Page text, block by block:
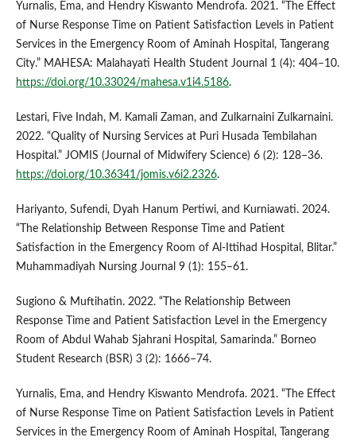
Yurnalis, Ema, and Hendry Kiswanto Mendrofa. 2021. “The Effect
of Nurse Response Time on Patient Satisfaction Levels in Patient
Services in the Emergency Room of Aminah Hospital, Tangerang
City.” MAHESA: Malahayati Health Student Journal 1 (4): 404–10.
https://doi.org/10.33024/mahesa.v1i4.5186.
Lestari, Five Indah, M. Kamali Zaman, and Zulkarnaini Zulkarnaini.
2022. “Quality of Nursing Services at Puri Husada Tembilahan
Hospital.” JOMIS (Journal of Midwifery Science) 6 (2): 128–36.
https://doi.org/10.36341/jomis.v6i2.2326.
Hariyanto, Sufendi, Dyah Hanum Pertiwi, and Kurniawati. 2024.
“The Relationship Between Response Time and Patient
Satisfaction in the Emergency Room of Al-Ittihad Hospital, Blitar.”
Muhammadiyah Nursing Journal 9 (1): 155–61.
Sugiono & Muftihatin. 2022. “The Relationship Between
Response Time and Patient Satisfaction Level in the Emergency
Room of Abdul Wahab Sjahrani Hospital, Samarinda.” Borneo
Student Research (BSR) 3 (2): 1666–74.
Yurnalis, Ema, and Hendry Kiswanto Mendrofa. 2021. “The Effect
of Nurse Response Time on Patient Satisfaction Levels in Patient
Services in the Emergency Room of Aminah Hospital, Tangerang